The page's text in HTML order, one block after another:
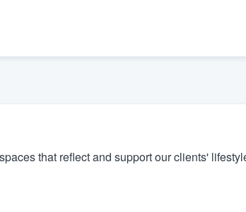
that reflect and support our clients'